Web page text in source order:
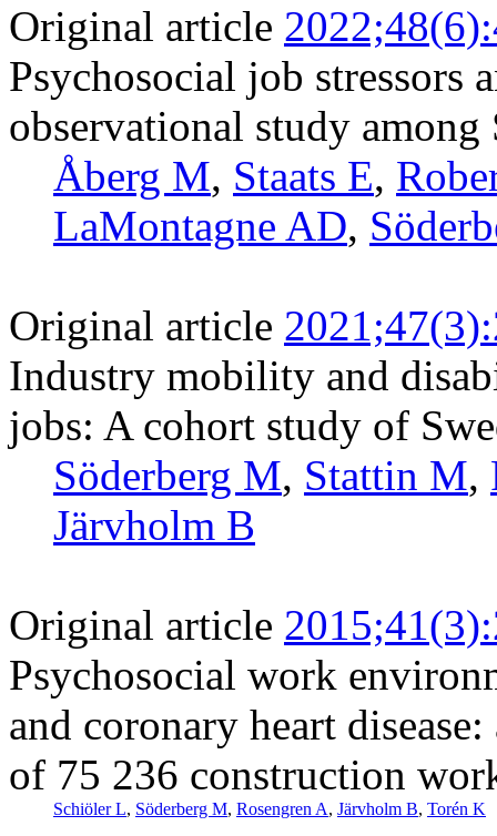
Original article
Psychosocial job stressors
observational study among
Åberg M, Staats E,
LaMontagne AD,
Original article
Industry mobility and
jobs: A cohort study of
Söderberg M, Stattin M,
Järvholm B
Original article
Psychosocial work
and coronary heart
of 75 236 construction
Schiöler L, Söderberg M, Rosengren A, Järvholm B, Torén K